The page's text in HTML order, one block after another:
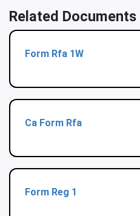
Related Documents
Form Rfa 1W
Ca Form Rfa
Form Reg 1